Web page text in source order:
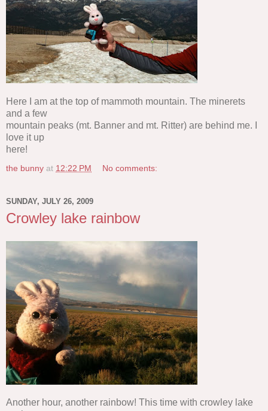
Here I am at the top of mammoth mountain. The minerets
and a few
mountain peaks (mt. Banner and mt. Ritter) are behind me. I
love it up
here!
the bunny at 12:22 PM No comments:
SUNDAY, JULY 26, 2009
Crowley lake rainbow
Another hour, another rainbow! This time with crowley lake